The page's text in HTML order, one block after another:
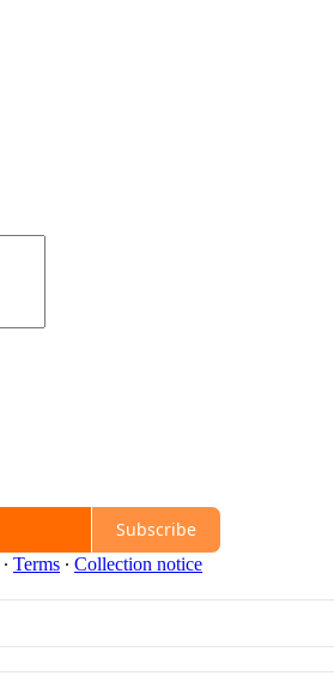
Subscribe
∙ Terms ∙ Collection notice